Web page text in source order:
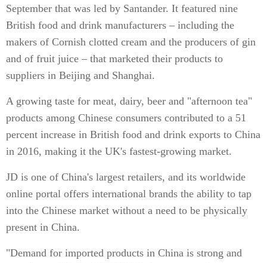
September that was led by Santander. It featured nine
British food and drink manufacturers – including the
makers of Cornish clotted cream and the producers of gin
and of fruit juice – that marketed their products to
suppliers in Beijing and Shanghai.
A growing taste for meat, dairy, beer and "afternoon tea"
products among Chinese consumers contributed to a 51
percent increase in British food and drink exports to China
in 2016, making it the UK's fastest-growing market.
JD is one of China's largest retailers, and its worldwide
online portal offers international brands the ability to tap
into the Chinese market without a need to be physically
present in China.
"Demand for imported products in China is strong and